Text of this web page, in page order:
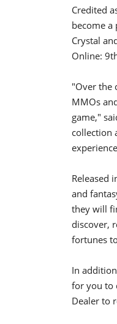
Credited
become
Crystal
Online:
"Over the
MMOs
game,"
collection
Released
and
they will
discover,
fortunes
In
for you to
Dealer to